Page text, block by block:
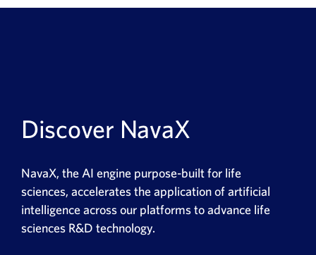
Discover NavaX
NavaX, theAI engine purpose-built for life
sciences, accelerates the application of artificial
intelligence across our platforms to advance life
sciences R&D technology.